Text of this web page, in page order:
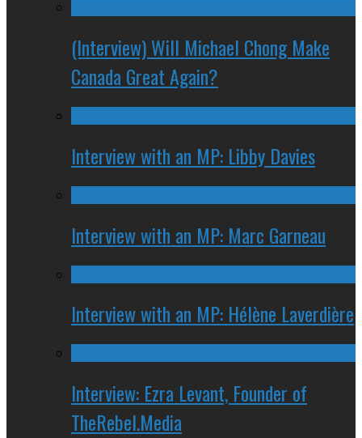
(Interview) Will Michael Chong Make
Canada Great Again?
Interview with an MP: Libby Davies
Interview with an MP: Marc Garneau
Interview with an MP: Hélène Laverdière
Interview: Ezra Levant, Founder of
TheRebel.Media